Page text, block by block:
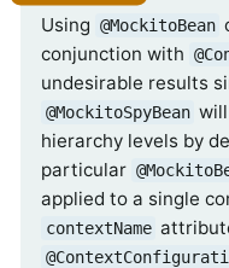
Using @MockitoBean
conjunction with
undesirable results
@MockitoSpyBean
hierarchy levels by
particular
applied to a single
contextName